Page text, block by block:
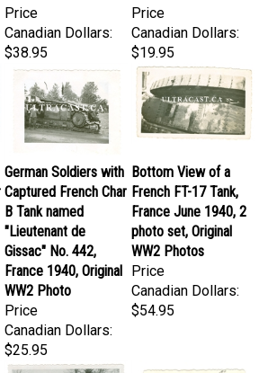
Canadian Dollars:
$38.95
Canadian Dollars:
$19.95
Captured French Char
B Tank named
"Lieutenant de
Gissac" No. 442,
France 1940, Original
WW2 Photo
Price
Canadian Dollars:
$25.95
French FT-17 Tank,
France June 1940, 2
photo set, Original
WW2 Photos
Price
Canadian Dollars:
$54.95